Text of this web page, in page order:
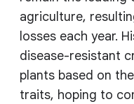
agriculture,
losses each year.
disease-resistant
plants based on
traits, hoping to